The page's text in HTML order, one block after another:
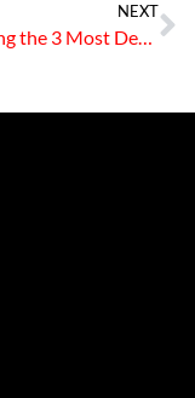
NEXT
Identifying the 3 Most Destructive Termite Species in Queensland